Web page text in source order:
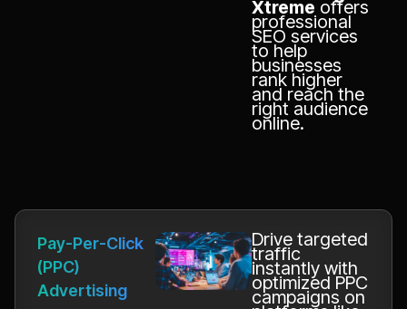
Xtreme offers
professional
SEO services
to help
businesses
rank higher
and reach the
right audience
online.
Pay-Per-Click
(PPC)
Advertising
Drive targeted
traffic
instantly with
optimized PPC
campaigns on